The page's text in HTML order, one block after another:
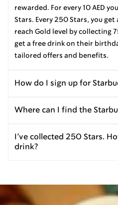
rewarded. For every 10 AED
Stars. Every 250 Stars, you get
reach Gold level by collecting
get a free drink on their
tailored offers and benefits.
How do I sign up for
Where can I find the
I’ve collected 250 Stars.
drink?